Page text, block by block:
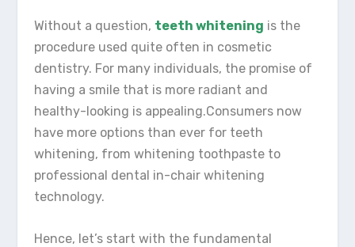
Without a question, teeth whitening is the
procedure used quite often in cosmetic
dentistry. For many individuals, the promise of
having a smile that is more radiant and
healthy-looking is appealing.Consumers now
have more options than ever for teeth
whitening, from whitening toothpaste to
professional dental in-chair whitening
technology.
Hence, let’s start with the fundamental